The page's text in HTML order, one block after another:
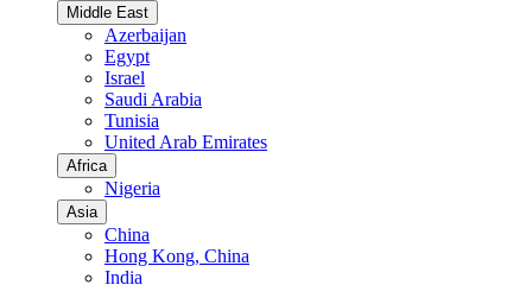
Middle East
Azerbaijan
Egypt
Israel
Saudi Arabia
Tunisia
United Arab Emirates
Africa
Nigeria
Asia
China
Hong Kong, China
India